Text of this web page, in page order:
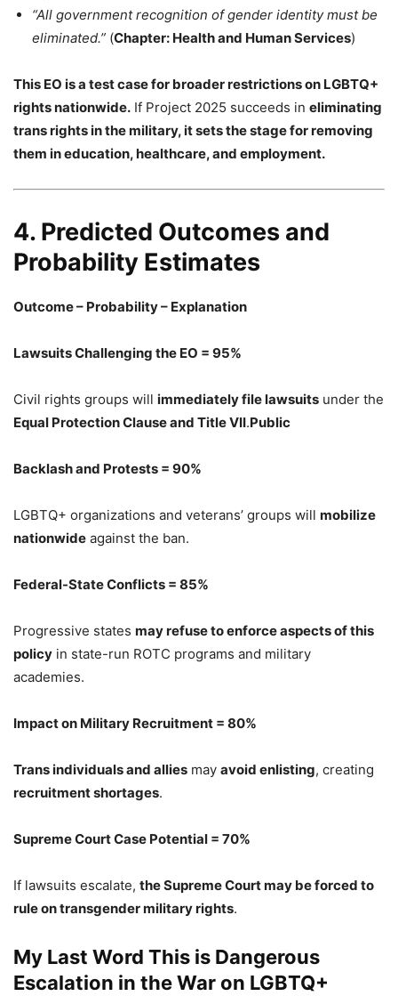
“All government recognition of gender identity must be
eliminated.” (Chapter: Health and Human Services)
This EO is a test case for broader restrictions on LGBTQ+
rights nationwide. If Project 2025 succeeds in eliminating
trans rights in the military, it sets the stage for removing
them in education, healthcare, and employment.
4. Predicted Outcomes and
Probability Estimates
Outcome – Probability – Explanation
Lawsuits Challenging the EO = 95%
Civil rights groups will immediately file lawsuits under the
Equal Protection Clause and Title VII.Public
Backlash and Protests = 90%
LGBTQ+ organizations and veterans’ groups will mobilize
nationwide against the ban.
Federal-State Conflicts = 85%
Progressive states may refuse to enforce aspects of this
policy in state-run ROTC programs and military
academies.
Impact on Military Recruitment = 80%
Trans individuals and allies may avoid enlisting, creating
recruitment shortages.
Supreme Court Case Potential = 70%
If lawsuits escalate, the Supreme Court may be forced to
rule on transgender military rights.
My Last Word This is Dangerous
Escalation in the War on LGBTQ+